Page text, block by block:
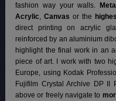
fashion way your walls.
Acrylic,Canvas or the
direct printing on acrylic
reinforced by an aluminium
highlight the final work in an
piece of art. I work with two
Europe, using Kodak
Fujifilm Crystal Archive DP II
above or freely navigate to